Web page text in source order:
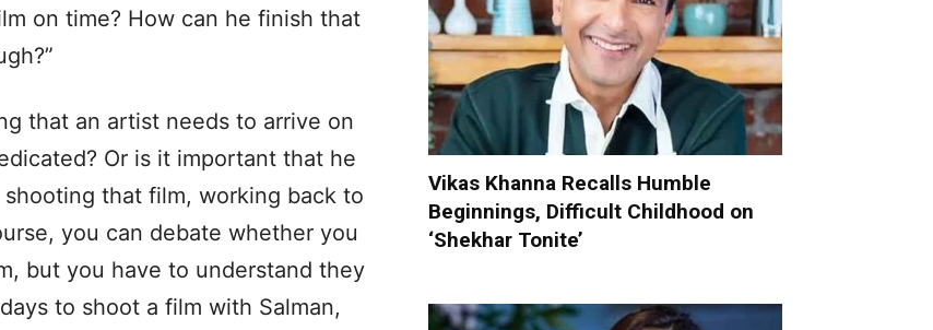
on time? How can he finish that
that an artist needs to arrive on
Or is it important that he
that film, working back to
you can debate whether you
but you have to understand they
to shoot a film with Salman,
Vikas Khanna Recalls Humble
Beginnings, Difficult Childhood on
‘Shekhar Tonite’